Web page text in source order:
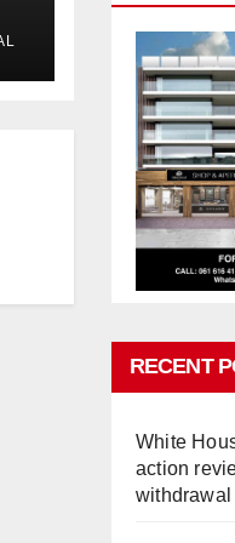
RECENT
White
action
withdrawal